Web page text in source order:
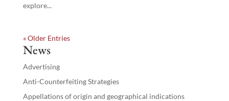
explore...
« Older Entries
News
Advertising
Anti-Counterfeiting Strategies
Appellations of origin and geographical indications